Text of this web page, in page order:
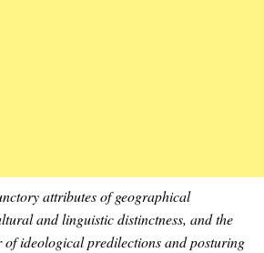
attributes of geographical
and linguistic distinctness, and the
of ideological predilections and posturing